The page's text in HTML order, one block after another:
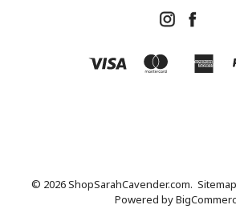
© 2026 ShopSarahCavender.com.
Powered by